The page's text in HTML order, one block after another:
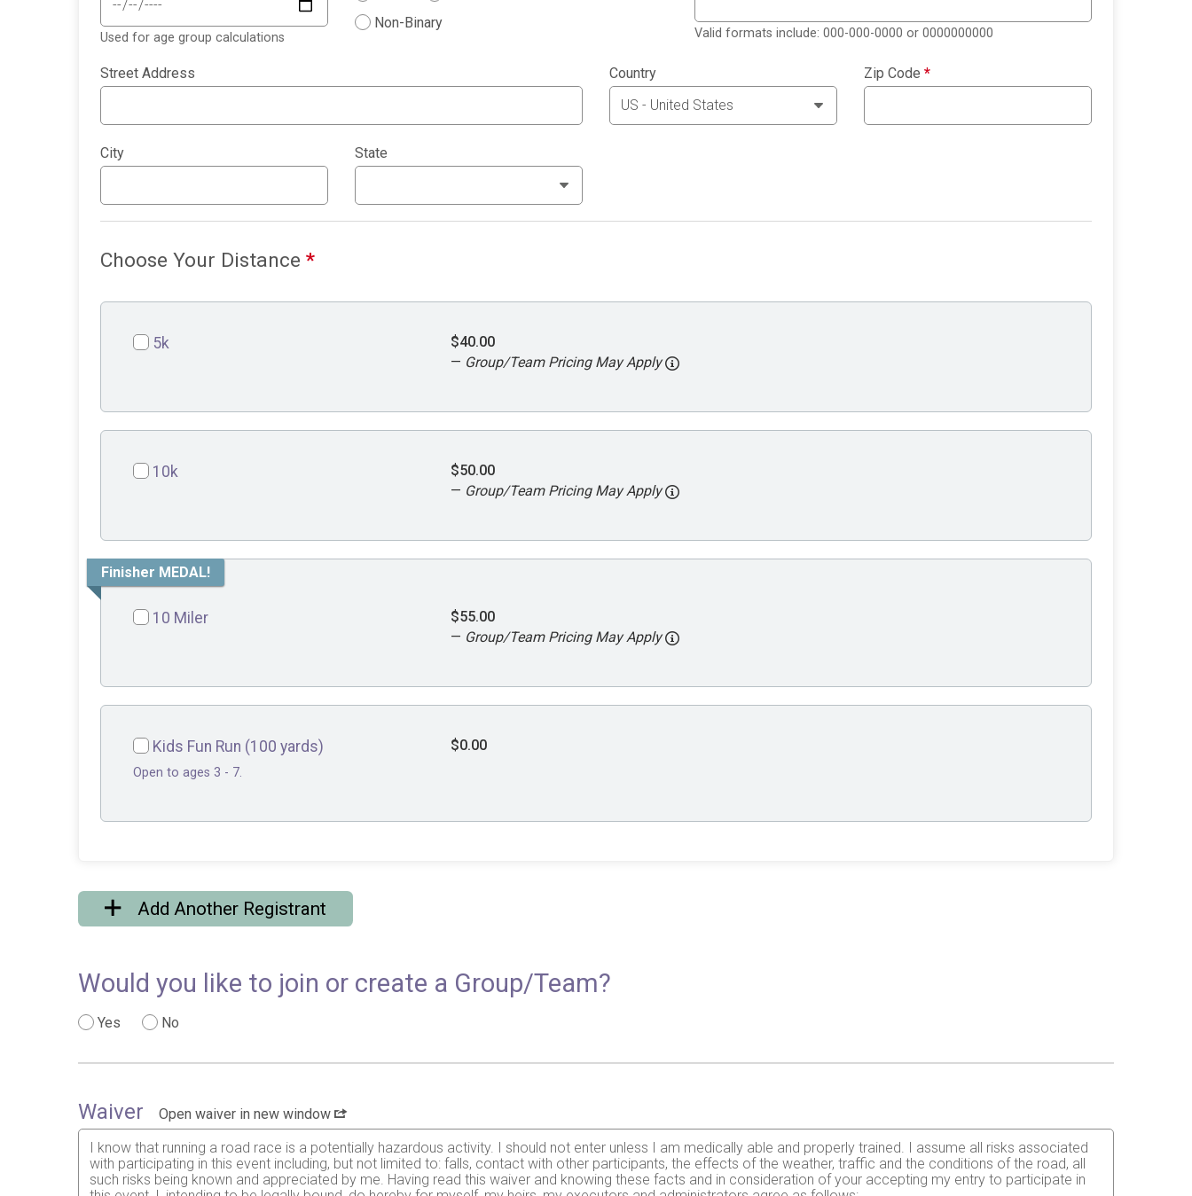
Used for age group calculations
Non-Binary
Valid formats include: 000-000-0000 or 0000000000
Street Address Country Zip Code *
City State
Choose Your Distance *
5k
$40.00
— Group/Team Pricing May Apply
10k
$50.00
— Group/Team Pricing May Apply
Finisher MEDAL!
10 Miler
$55.00
— Group/Team Pricing May Apply
Kids Fun Run (100 yards)
Open to ages 3 - 7.
$0.00
Add Another Registrant
Would you like to join or create a Group/Team?
Yes No
Waiver
Open waiver in new window
I know that running a road race is a potentially hazardous activity. I should not enter unless I am medically able and properly trained. I assume all risks associated
with participating in this event including, but not limited to: falls, contact with other participants, the effects of the weather, traffic and the conditions of the road, all
such risks being known and appreciated by me. Having read this waiver and knowing these facts and in consideration of your accepting my entry to participate in